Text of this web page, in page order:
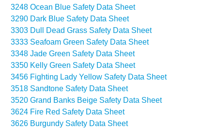
3248 Ocean Blue Safety Data Sheet
3290 Dark Blue Safety Data Sheet
3303 Dull Dead Grass Safety Data Sheet
3333 Seafoam Green Safety Data Sheet
3348 Jade Green Safety Data Sheet
3350 Kelly Green Safety Data Sheet
3456 Fighting Lady Yellow Safety Data Sheet
3518 Sandtone Safety Data Sheet
3520 Grand Banks Beige Safety Data Sheet
3624 Fire Red Safety Data Sheet
3626 Burgundy Safety Data Sheet